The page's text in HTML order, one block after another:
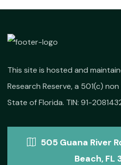
This site is hosted and
Research Reserve, a 501(c)
State of Florida. TIN: 91-
505 Guana River
Beach, FL